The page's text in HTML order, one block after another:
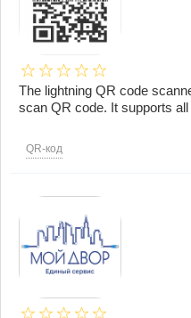
The lightning QR code
scan QR code. It supports
QR-код